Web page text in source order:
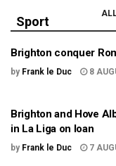
Sport
Brighton conquer
by Frank le Duc 8
Brighton and Hove
in La Liga on loan
by Frank le Duc 7